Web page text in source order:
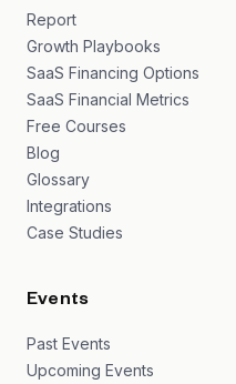
Report
Growth Playbooks
SaaS Financing Options
SaaS Financial Metrics
Free Courses
Blog
Glossary
Integrations
Case Studies
Events
Past Events
Upcoming Events